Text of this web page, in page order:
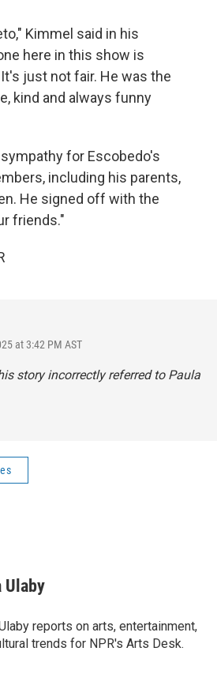
Kimmel said in his
here in this show is
just not fair. He was the
kind and always funny
for Escobedo's
including his parents,
He signed off with the
friends."
at 3:42 PM AST
story incorrectly referred to Paula
Ulaby
reports on arts, entertainment,
trends for NPR's Arts Desk.